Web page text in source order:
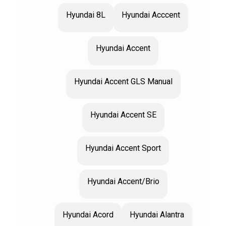
Hyundai 8L Hyundai Acccent
Hyundai Accent
Hyundai Accent GLS Manual
Hyundai Accent SE
Hyundai Accent Sport
Hyundai Accent/Brio
Hyundai Acord Hyundai Alantra